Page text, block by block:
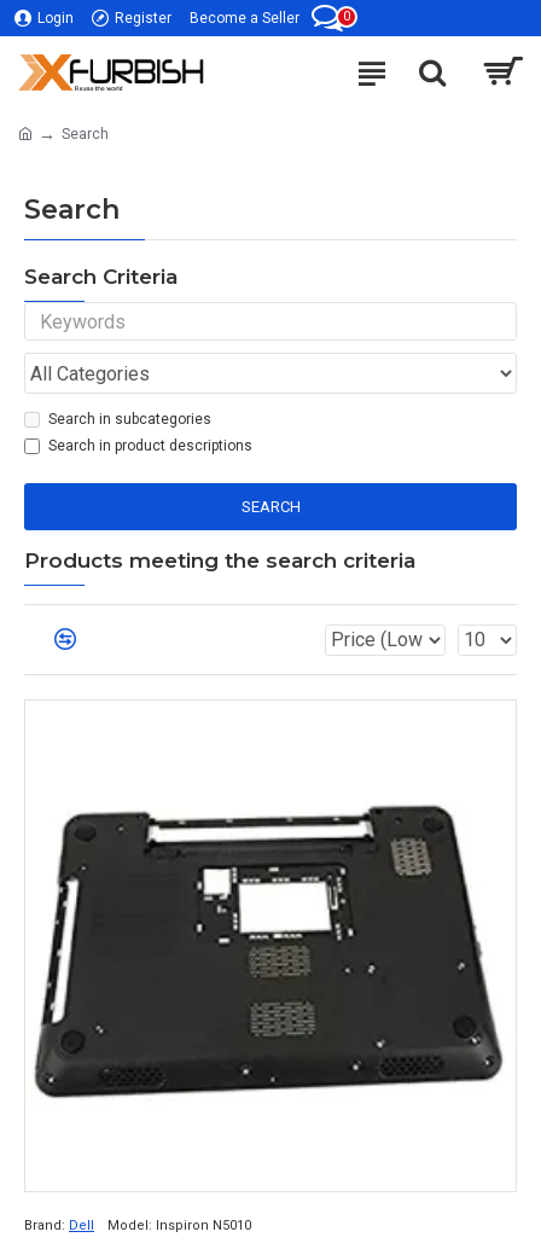
Login Register Become a Seller 0
Search
Search
Search Criteria
Search in subcategories
Search in product descriptions
SEARCH
Products meeting the search criteria
Brand: Dell Model: Inspiron N5010